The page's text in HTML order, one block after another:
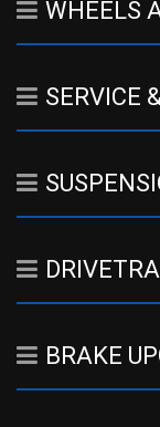
WHEELS
SERVICE
BRAKE